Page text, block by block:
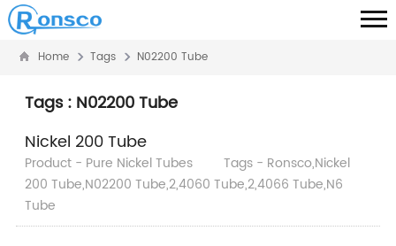
Home Tags N02200 Tube
Tags : N02200 Tube
Nickel 200 Tube
Product - Pure Nickel Tubes
Tags - Ronsco,Nickel
200 Tube,N02200 Tube,2,4060 Tube,2,4066 Tube,N6
Tube